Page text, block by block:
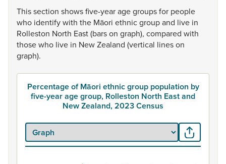
Thissection showsfive-yearagegroupsfor people
who identifywith the Māori ethnicgroupand live in
Rolleston North East(barson graph), compared with
thosewho live in NewZealand (vertical lineson
graph).
Percentage of Māori ethnic group population by
five-year age group, Rolleston North East and
New Zealand, 2023 Census